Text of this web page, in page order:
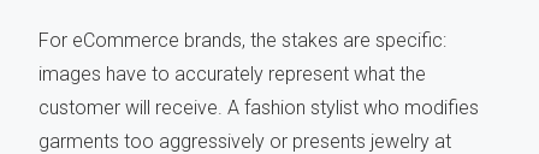
For eCommerce brands, the stakes are specific:
images have to accurately represent what the
customer will receive. A fashion stylist who modifies
garments too aggressively or presents jewelry at